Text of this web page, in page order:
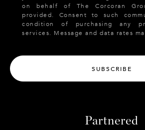
on behalf of The Corcoran
provided. Consent to such
condition of purchasing any
services. Message and data rates
SUBSCRIBE
Partnered